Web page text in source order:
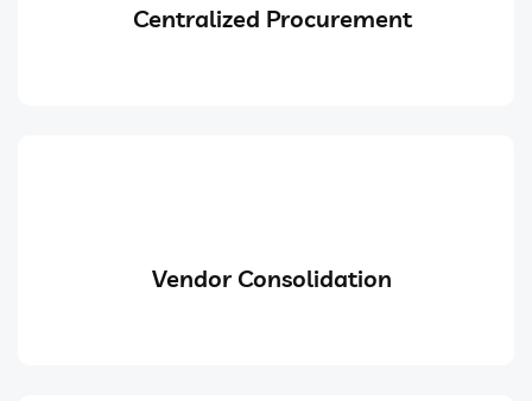
Centralized Procurement
Vendor Consolidation